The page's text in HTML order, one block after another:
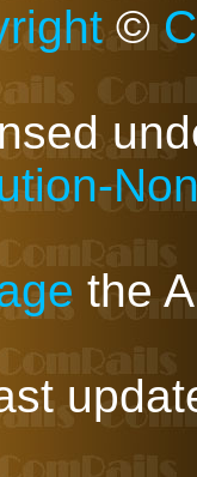
©
the